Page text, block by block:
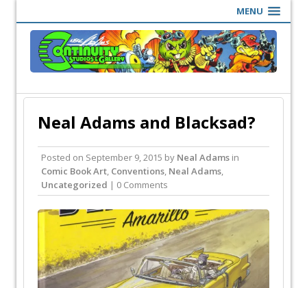
MENU
Neal Adams and Blacksad?
Posted on September 9, 2015 by Neal Adams in
Comic Book Art Conventions Neal Adams
Uncategorized | 0 Comments